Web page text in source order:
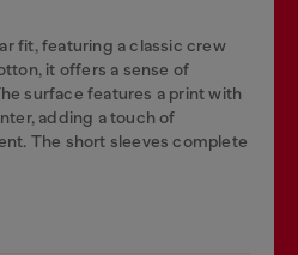
fit, featuring a classic crew
it offers a sense of
surface features a print with
adding a touch of
The short sleeves complete